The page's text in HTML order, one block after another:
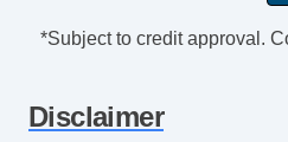
*Subject to credit approval.
Disclaimer